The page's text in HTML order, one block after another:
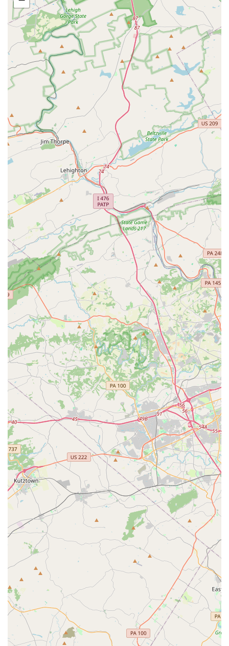
community.
Comprehensive Curriculum: The wide variety of classes,
from dance to drama and musical theater, provides a
well-rounded artistic education for students of all ages.
These features underscore the studio's commitment to its
students' well-being and success. The positive review from
a parent whose daughter blossomed in her first year is a
powerful testament to the effectiveness of the academy's
approach. It highlights that the investment in a program
at SLDA goes far beyond just learning steps, resulting in a
positive and confidence-boosting experience for young
people.
For more information, class schedules, or to inquire about
a free trial class, you can contact Stage Lights Dance
Academy using the following information:
Address: 25 S Old Baltimore Pike #300, Newark, DE 19702,
USA
Phone: (302) 453-0714
What is worth choosing about Stage Lights Dance
Academy? The answer lies in its ability to combine
professional performing arts instruction with a truly
personal and family-oriented environment. For parents in
Delaware, this studio offers a safe and nurturing space
where their child can learn, grow, and truly thrive. The
testimonials from satisfied customers speak volumes about
the quality of instruction and the genuine care that the
staff provides. By choosing Stage Lights Dance Academy,
you are not just enrolling your child in a class; you are
welcoming them into a community that will support their
artistic journey and help them build confidence that will
last a lifetime. It is a place where every child can find their
passion and shine brightly on their own stage.